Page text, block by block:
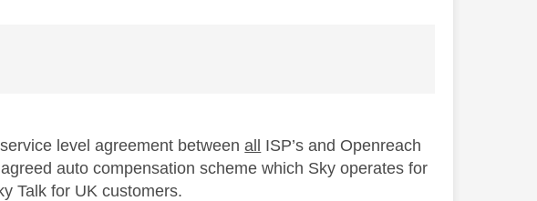
level agreement betweenall
ISP’s and Openreach
auto compensation scheme which Sky operates for
Talk for UK customers.